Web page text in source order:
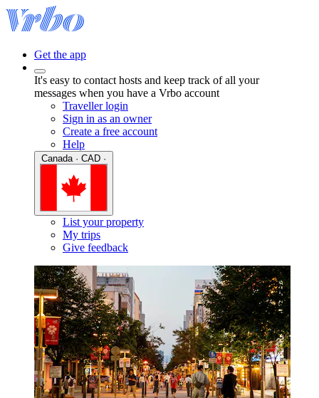
Get the app
It's easy to contact hosts and keep track of all your
messages when you have a Vrbo account
Traveller login
Sign in as an owner
Create a free account
Help
List your property
My trips
Give feedback